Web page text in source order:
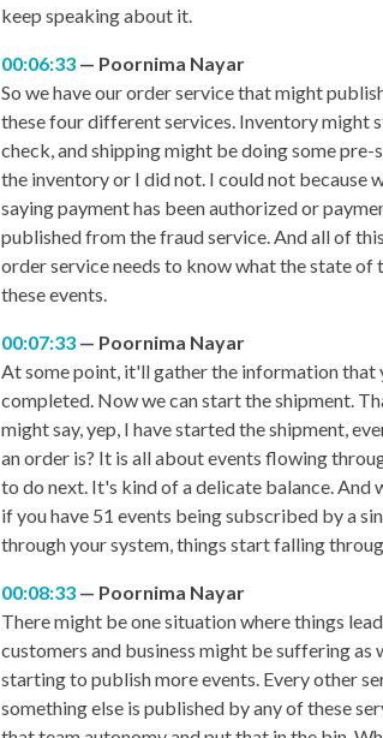
keep speaking about it.
00:06:33
Poornima Nayar
So we have our order service that might
these four different services. Inventory
check, and shipping might be doing some
the inventory or I did not. I could not because
saying payment has been authorized or
published from the fraud service. And all of
order service needs to know what the state of
these events.
00:07:33
Poornima Nayar
At some point, it'll gather the information that
completed. Now we can start the shipment.
might say, yep, I have started the shipment,
an order is? It is all about events flowing
to do next. It's kind of a delicate balance. And
if you have 51 events being subscribed by a
through your system, things start falling
00:08:33
Poornima Nayar
There might be one situation where things
customers and business might be suffering as
starting to publish more events. Every other
something else is published by any of these